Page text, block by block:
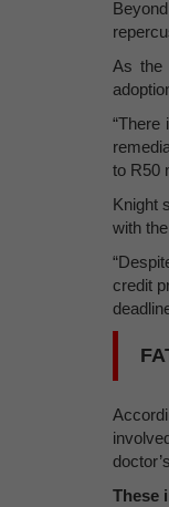
As the
“There
to R50
Knight
with
credit
These